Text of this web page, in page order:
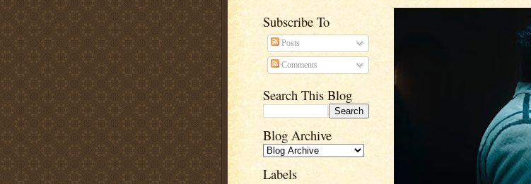
Subscribe To
Posts
Comments
Search This Blog
Blog Archive
Labels